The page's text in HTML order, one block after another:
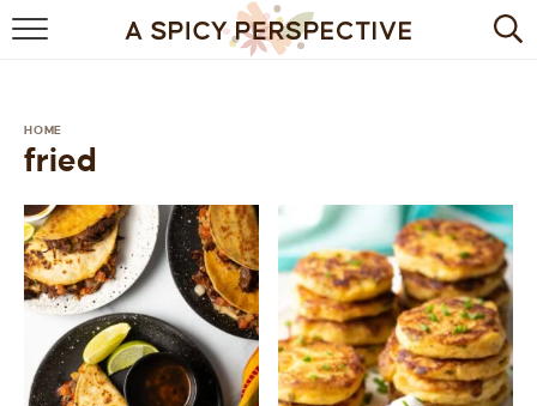
BROWSE RECIPES
BREAKFAST
DESSERT
HEALTHY
HOLIDAY
HOME
fried